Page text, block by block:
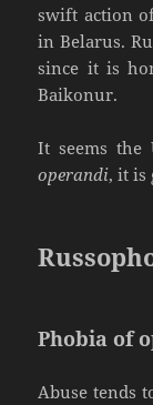
swift action
in Belarus.
since it is
Baikonur.
It seems the
operandi, it is
Phobia of
Abuse tends